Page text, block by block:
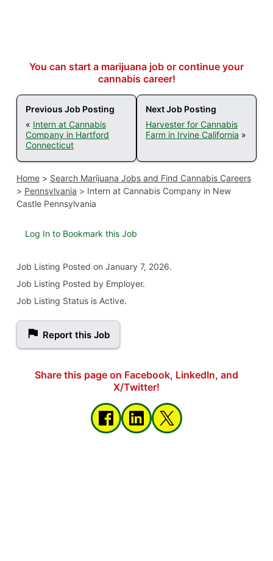
You can start a marijuana job or continue your
cannabis career!
Previous Job Posting
« Intern at Cannabis
Company in Hartford
Connecticut
Next Job Posting
Harvester for Cannabis
Farm in Irvine California »
Home> Search Marijuana Jobs and Find Cannabis Careers
> Pennsylvania > Intern at Cannabis Company in New
Castle Pennsylvania
Log In to Bookmark this Job
Job Listing Posted on January 7, 2026.
Job Listing Posted by Employer.
Job Listing Status is Active.
Report this Job
Share this page on Facebook, LinkedIn, and
X/Twitter!